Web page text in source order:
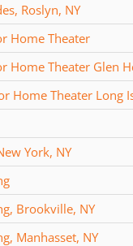
Roslyn, NY
Home Theater
Home Theater Glen
Home Theater Long
York, NY
Brookville, NY
Manhasset, NY